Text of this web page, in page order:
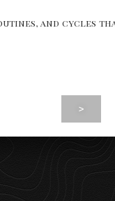
and cycles
>